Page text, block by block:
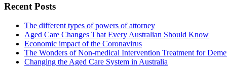
Recent Posts
The different types of powers of attorney
Aged Care Changes That Every Australian Should Know
Economic impact of the Coronavirus
The Wonders of Non-medical Intervention Treatment for
Changing the Aged Care System in Australia